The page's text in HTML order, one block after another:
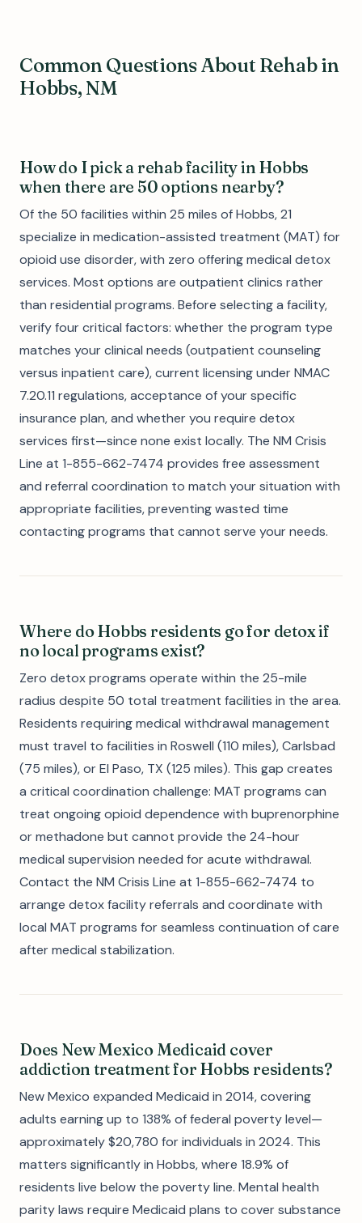
Common Questions About Rehab in
Hobbs, NM
How do I pick a rehab facility in Hobbs
when there are 50 options nearby?
Of the 50 facilities within 25 miles of Hobbs, 21
specialize in medication-assisted treatment (MAT) for
opioid use disorder, with zero offering medical detox
services. Most options are outpatient clinics rather
than residential programs. Before selecting a facility,
verify four critical factors: whether the program type
matches your clinical needs (outpatient counseling
versus inpatient care), current licensing under NMAC
7.20.11 regulations, acceptance of your specific
insurance plan, and whether you require detox
services first—since none exist locally. The NM Crisis
Line at 1-855-662-7474 provides free assessment
and referral coordination to match your situation with
appropriate facilities, preventing wasted time
contacting programs that cannot serve your needs.
Where do Hobbs residents go for detox if
no local programs exist?
Zero detox programs operate within the 25-mile
radius despite 50 total treatment facilities in the area.
Residents requiring medical withdrawal management
must travel to facilities in Roswell (110 miles), Carlsbad
(75 miles), or El Paso, TX (125 miles). This gap creates
a critical coordination challenge: MAT programs can
treat ongoing opioid dependence with buprenorphine
or methadone but cannot provide the 24-hour
medical supervision needed for acute withdrawal.
Contact the NM Crisis Line at 1-855-662-7474 to
arrange detox facility referrals and coordinate with
local MAT programs for seamless continuation of care
after medical stabilization.
Does New Mexico Medicaid cover
addiction treatment for Hobbs residents?
New Mexico expanded Medicaid in 2014, covering
adults earning up to 138% of federal poverty level—
approximately $20,780 for individuals in 2024. This
matters significantly in Hobbs, where 18.9% of
residents live below the poverty line. Mental health
parity laws require Medicaid plans to cover substance